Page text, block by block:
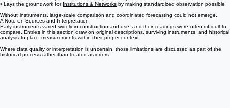
• Builds on ideas introduced inAntiquity & Early Weather Knowledge
• Enables advances explored in
Forecasting & Theory
• Lays the groundwork for Institutions & Networks by making standardized observation possible
Without instruments, large-scale comparison and coordinated forecasting could not emerge.
A Note on Sources and Interpretation
Early instruments varied widely in construction and use, and their readings were often difficult to
compare. Entries in this section draw on original descriptions, surviving instruments, and historical
analysis to place measurements within their proper context.